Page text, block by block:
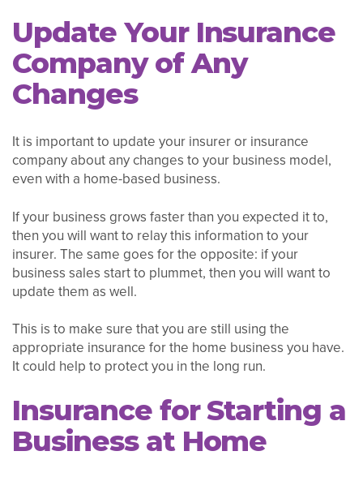
Update Your Insurance
Company of Any
Changes
It is important to update your insurer or insurance
company about any changes to your business model,
even with a home-based business.
If your business grows faster than you expected it to,
then you will want to relay this information to your
insurer. The same goes for the opposite: if your
business sales start to plummet, then you will want to
update them as well.
This is to make sure that you are still using the
appropriate insurance for the home business you have.
It could help to protect you in the long run.
Insurance for Starting a
Business at Home